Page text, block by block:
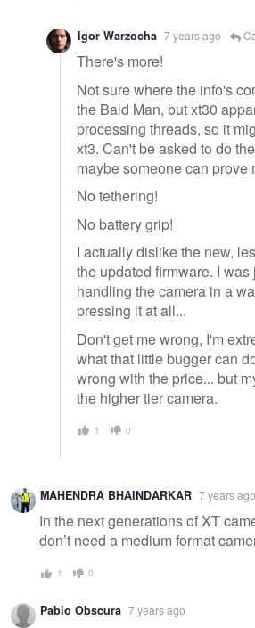
Igor Warzocha 7 years ago
There's more!
Not sure where the info's
the Bald Man, but xt30
processing threads, so it
xt3. Can't be asked to do
maybe someone can prove
No tethering!
No battery grip!
I actually dislike the new,
the updated firmware. I
handling the camera in a
pressing it at all...
Don't get me wrong, I'm
what that little bugger can
wrong with the price... but
the higher tier camera.
1 0
MAHENDRA BHAINDARKAR 7 years ago
In the next generations of XT
don’t need a medium format
1 0
Pablo Obscura 7 years ago